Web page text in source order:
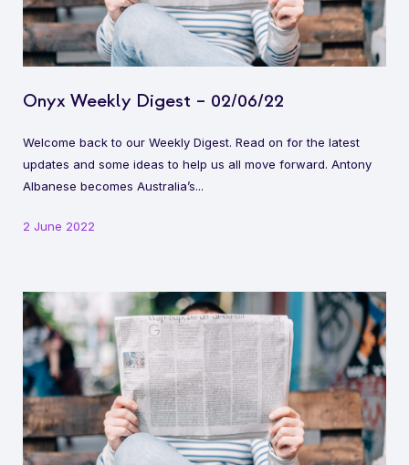
Onyx Weekly Digest – 02/06/22
Welcome back to our Weekly Digest. Read on for the latest
updates and some ideas to help us all move forward. Antony
Albanese becomes Australia’s...
2 June 2022